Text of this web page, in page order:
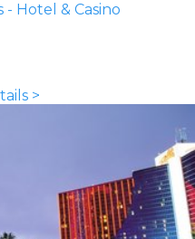
- Hotel & Casino
>